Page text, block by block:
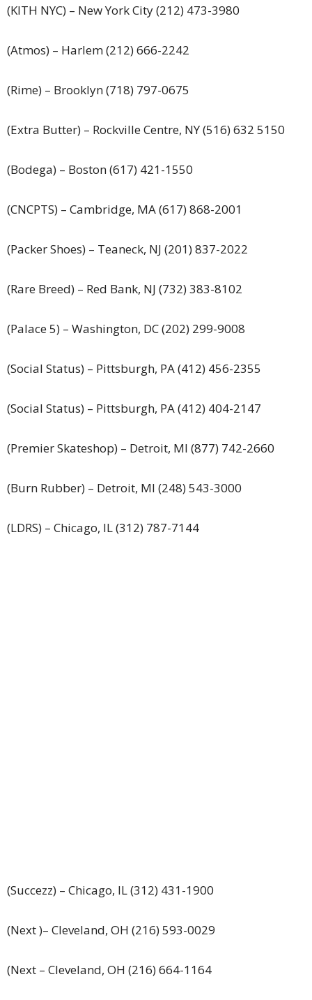
(KITH NYC) – New York City (212) 473-3980
(Atmos) – Harlem (212) 666-2242
(Rime) – Brooklyn (718) 797-0675
(Extra Butter) – Rockville Centre, NY (516) 632 5150
(Bodega) – Boston (617) 421-1550
(CNCPTS) – Cambridge, MA (617) 868-2001
(Packer Shoes) – Teaneck, NJ (201) 837-2022
(Rare Breed) – Red Bank, NJ (732) 383-8102
(Palace 5) – Washington, DC (202) 299-9008
(Social Status) – Pittsburgh, PA (412) 456-2355
(Social Status) – Pittsburgh, PA (412) 404-2147
(Premier Skateshop) – Detroit, MI (877) 742-2660
(Burn Rubber) – Detroit, MI (248) 543-3000
(LDRS) – Chicago, IL (312) 787-7144
(Succezz) – Chicago, IL (312) 431-1900
(Next )– Cleveland, OH (216) 593-0029
(Next – Cleveland, OH (216) 664-1164